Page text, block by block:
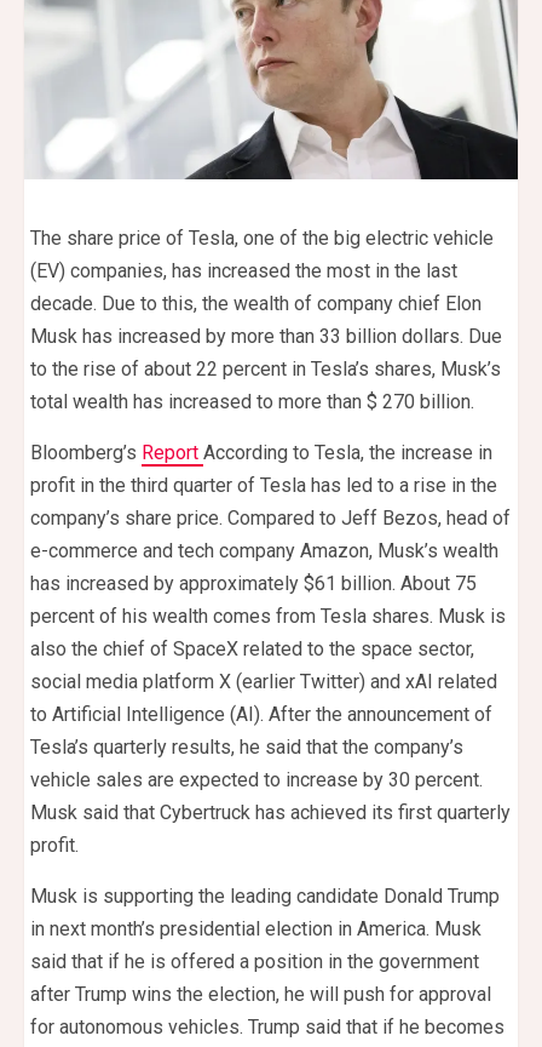
The share price of Tesla, one of the big electric vehicle
(EV) companies, has increased the most in the last
decade. Due to this, the wealth of company chief Elon
Musk has increased by more than 33 billion dollars. Due
to the rise of about 22 percent in Tesla’s shares, Musk’s
total wealth has increased to more than $ 270 billion.
Bloomberg’s Report According to Tesla, the increase in
profit in the third quarter of Tesla has led to a rise in the
company’s share price. Compared to Jeff Bezos, head of
e-commerce and tech company Amazon, Musk’s wealth
has increased by approximately $61 billion. About 75
percent of his wealth comes from Tesla shares. Musk is
also the chief of SpaceX related to the space sector,
social media platform X (earlier Twitter) and xAI related
to Artificial Intelligence (AI). After the announcement of
Tesla’s quarterly results, he said that the company’s
vehicle sales are expected to increase by 30 percent.
Musk said that Cybertruck has achieved its first quarterly
profit.
Musk is supporting the leading candidate Donald Trump
in next month’s presidential election in America. Musk
said that if he is offered a position in the government
after Trump wins the election, he will push for approval
for autonomous vehicles. Trump said that if he becomes